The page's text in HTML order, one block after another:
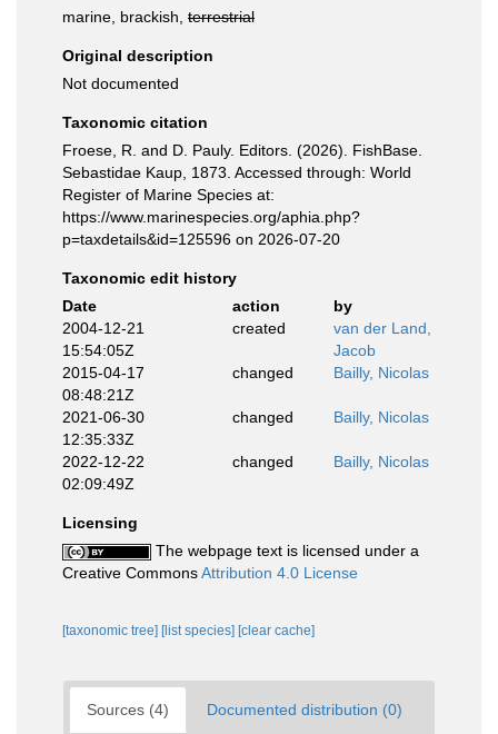
marine, brackish, terrestrial
Original description
Not documented
Taxonomic citation
Froese, R. and D. Pauly. Editors. (2026). FishBase.
Sebastidae Kaup, 1873. Accessed through: World
Register of Marine Species at:
https://www.marinespecies.org/aphia.php?
p=taxdetails&id=125596 on 2026-07-20
Taxonomic edit history
Date
action
by
2004-12-21
15:54:05Z
created
van der Land,
Jacob
2015-04-17
08:48:21Z
changed Bailly, Nicolas
2021-06-30
12:35:33Z
changed Bailly, Nicolas
2022-12-22
02:09:49Z
changed Bailly, Nicolas
Licensing
The webpage text is licensed under a
Creative CommonsAttribution 4.0 License
[taxonomic tree] [list species] [clear cache]
Sources (4) Documented distribution (0)